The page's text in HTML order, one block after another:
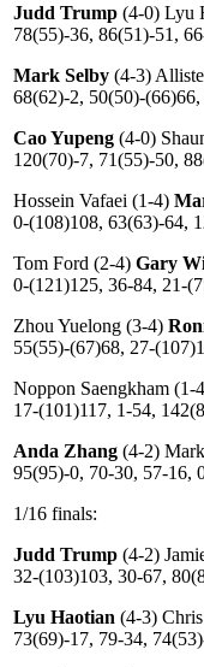
Judd Trump (4-0) Lyu
78(55)-36, 86(51)-51,
Mark Selby (4-3)
68(62)-2, 50(50)-
Cao Yupeng (4-0)
120(70)-7, 71(55)-50,
Hossein Vafaei (1-4)
0-(108)108, 63(63)-64,
Tom Ford (2-4) Gary
0-(121)125, 36-84, 21-
Zhou Yuelong (3-4)
55(55)-(67)68, 27-
Noppon Saengkham (1-
17-(101)117, 1-54,
Anda Zhang (4-2)
95(95)-0, 70-30, 57-16,
1/16 finals:
Judd Trump (4-2)
32-(103)103, 30-67,
Lyu Haotian (4-3)
73(69)-17, 79-34,